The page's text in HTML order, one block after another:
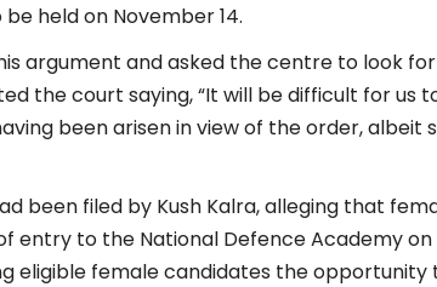
held on November 14.
argument and asked the centre to look
the court saying, “It will be difficult for us
been arisen in view of the order, albeit
been filed by Kush Kalra, alleging that
entry to the National Defence Academy
eligible female candidates the